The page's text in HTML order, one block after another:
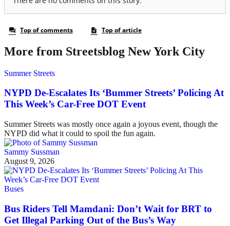
More from Streetsblog New York City
Summer Streets
NYPD De-Escalates Its ‘Bummer Streets’ Policing At
This Week’s Car-Free DOT Event
Summer Streets was mostly once again a joyous event, though the
NYPD did what it could to spoil the fun again.
Sammy Sussman
August 9, 2026
Buses
Bus Riders Tell Mamdani: Don’t Wait for BRT to
Get Illegal Parking Out of the Bus’s Way